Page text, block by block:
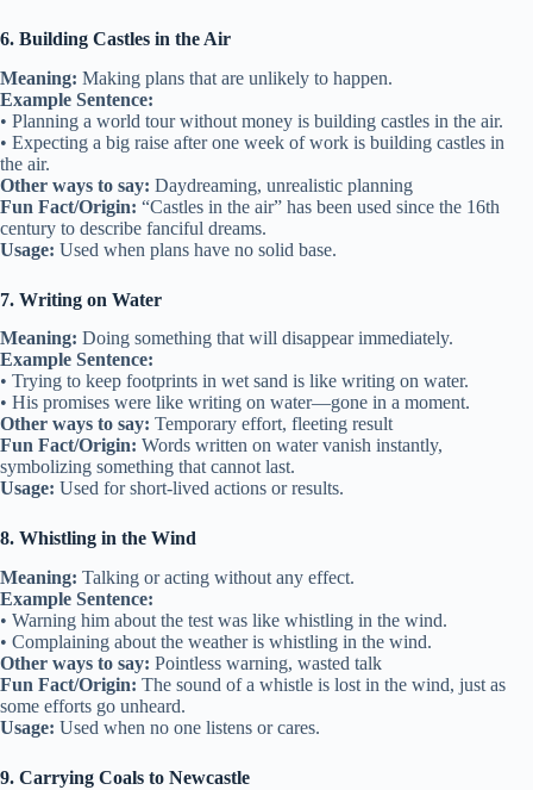
6. Building Castles in the Air
Meaning: Making plans that are unlikely to happen.
Example Sentence:
• Planning a world tour without money is building castles in the air.
• Expecting a big raise after one week of work is building castles in
the air.
Other ways to say: Daydreaming, unrealistic planning
Fun Fact/Origin: “Castles in the air” has been used since the 16th
century to describe fanciful dreams.
Usage: Used when plans have no solid base.
7. Writing on Water
Meaning: Doing something that will disappear immediately.
Example Sentence:
• Trying to keep footprints in wet sand is like writing on water.
• His promises were like writing on water—gone in a moment.
Other ways to say: Temporary effort, fleeting result
Fun Fact/Origin: Words written on water vanish instantly,
symbolizing something that cannot last.
Usage: Used for short-lived actions or results.
8. Whistling in the Wind
Meaning: Talking or acting without any effect.
Example Sentence:
• Warning him about the test was like whistling in the wind.
• Complaining about the weather is whistling in the wind.
Other ways to say: Pointless warning, wasted talk
Fun Fact/Origin: The sound of a whistle is lost in the wind, just as
some efforts go unheard.
Usage: Used when no one listens or cares.
9. Carrying Coals to Newcastle